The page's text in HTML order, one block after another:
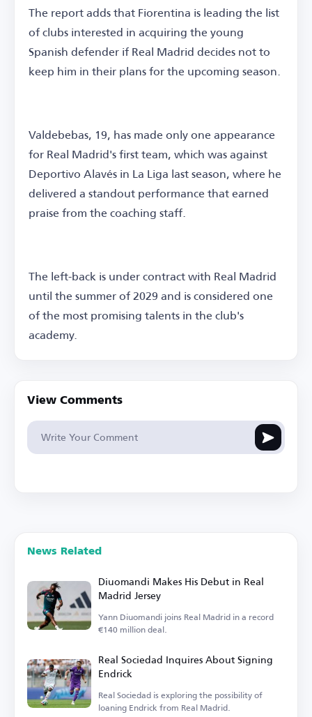
The report adds that Fiorentina is leading the list
of clubs interested in acquiring the young
Spanish defender if Real Madrid decides not to
keep him in their plans for the upcoming season.
Valdebebas, 19, has made only one appearance
for Real Madrid's first team, which was against
Deportivo Alavés in La Liga last season, where he
delivered a standout performance that earned
praise from the coaching staff.
The left-back is under contract with Real Madrid
until the summer of 2029 and is considered one
of the most promising talents in the club's
academy.
View Comments
News Related
Diuomandi Makes His Debut in Real
Madrid Jersey
Yann Diuomandi joins Real Madrid in a record
€140 million deal.
Real Sociedad Inquires About Signing
Endrick
Real Sociedad is exploring the possibility of
loaning Endrick from Real Madrid.